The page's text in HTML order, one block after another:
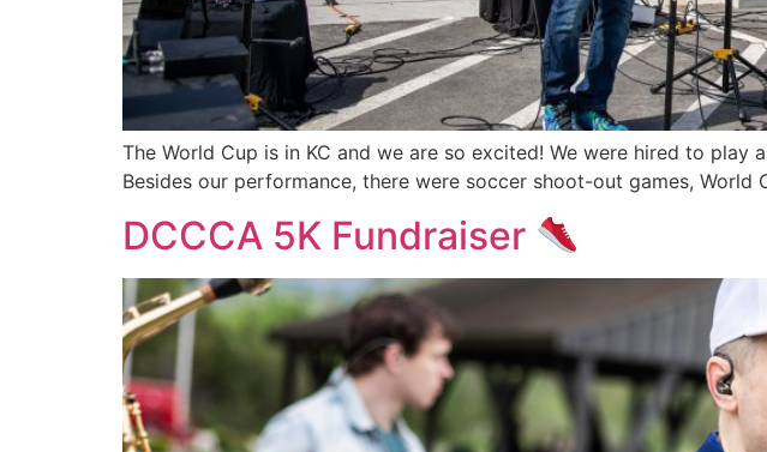
The World Cup is in KC and we are so excited! We were hired to
Besides our performance, there were soccer shoot-out games, World
DCCCA 5K Fundraiser